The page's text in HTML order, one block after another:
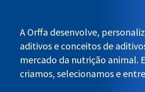
A Orffa desenvolve,
aditivos e conceitos de
mercado da nutrição animal.
criamos, selecionamos e